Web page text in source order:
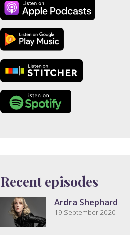
Recent episodes
Ardra Shephard
19 September 2020